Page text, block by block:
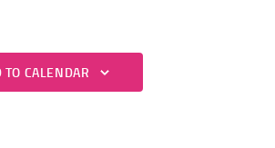
TO CALENDAR